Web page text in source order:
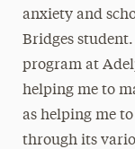
anxiety and
Bridges
program at
helping me to
as helping me
through its